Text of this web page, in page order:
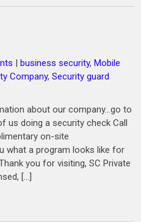
|business security,Mobile
Company,Security guard
about our company…go to
us doing a security check Call
on-site
what a program looks like for
you for visiting, SC Private
[…]